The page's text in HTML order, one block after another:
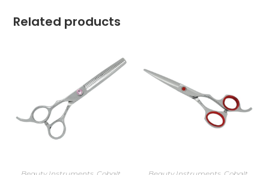
Related products